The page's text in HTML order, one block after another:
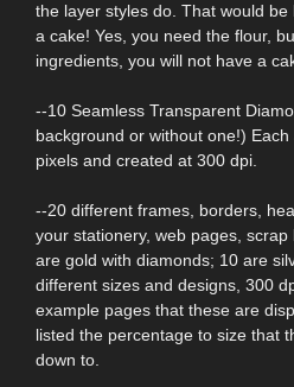
the layer styles do. That would be
a cake! Yes, you need the flour,
ingredients, you will not have a
--10 Seamless Transparent
background or without one!)
pixels and created at 300 dpi.
--20 different frames, borders,
your stationery, web pages,
are gold with diamonds; 10 are
different sizes and designs, 300
example pages that these are
listed the percentage to size that
down to.